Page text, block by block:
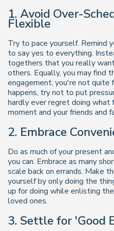
1. Avoid Over-
Flexible
Try to pace yourself. Remind
to say yes to everything.
togethers that you really
others. Equally, you may find
engagement, you're not
happens, try not to put
hardly ever regret doing what
moment and your friends and
2. Embrace
Do as much of your present
you can. Embrace as many
scale back on errands. Make
yourself by only doing the
up for doing while enlisting
loved ones.
3. Settle for 'Good